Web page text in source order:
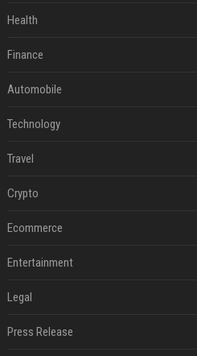
Health
Finance
Automobile
Technology
Travel
Crypto
Ecommerce
Entertainment
Legal
Press Release